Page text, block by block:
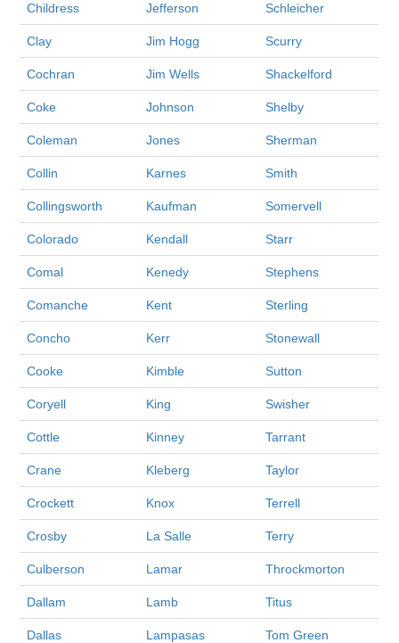
Childress Jefferson Schleicher
Clay Jim Hogg Scurry
Cochran Jim Wells Shackelford
Coke Johnson Shelby
Coleman Jones Sherman
Collin Karnes Smith
Collingsworth Kaufman Somervell
Colorado Kendall Starr
Comal Kenedy Stephens
Comanche Kent Sterling
Concho Kerr Stonewall
Cooke Kimble Sutton
Coryell King Swisher
Cottle Kinney Tarrant
Crane Kleberg Taylor
Crockett Knox Terrell
Crosby La Salle Terry
Culberson Lamar Throckmorton
Dallam Lamb Titus
Dallas Lampasas Tom Green